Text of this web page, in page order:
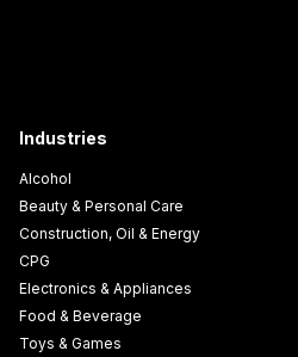
Industries
Alcohol
Beauty & Personal Care
Construction, Oil & Energy
CPG
Electronics & Appliances
Food & Beverage
Toys & Games